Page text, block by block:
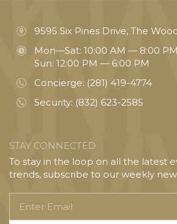
9595 Six Pines Drive, The
Mon—Sat: 10:00 AM — 8:00 PM
Sun: 12:00 PM — 6:00 PM
Concierge: (281) 419-4774
Security: (832) 623-2585
STAY CONNECTED
To stay in the loop on all the latest
trends, subscribe to our weekly
Email